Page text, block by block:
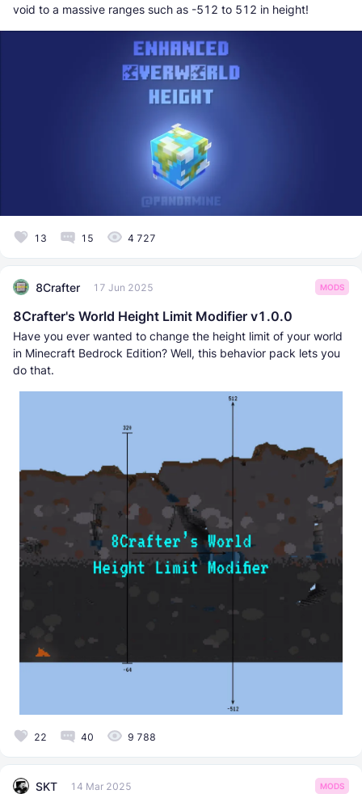
void to a massive ranges such as -512 to 512 in height!
13 15 4 727
8Crafter 17 Jun 2025 MODS
8Crafter's World Height Limit Modifier v1.0.0
Have you ever wanted to change the height limit of your world
in Minecraft Bedrock Edition? Well, this behavior pack lets you
do that.
22 40 9 788
SKT 14 Mar 2025 MODS